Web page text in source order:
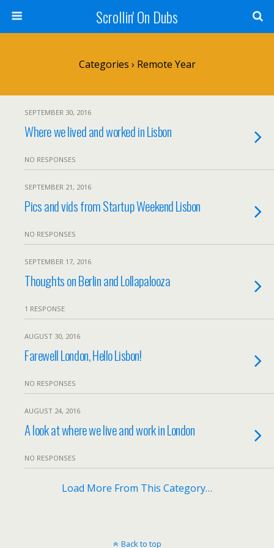
Scrollin' On Dubs
Categories › Remote Year
SEPTEMBER 30, 2016
Where we lived and worked in Lisbon
NO RESPONSES
SEPTEMBER 21, 2016
Pics and vids from Startup Weekend Lisbon
NO RESPONSES
SEPTEMBER 17, 2016
Thoughts on Berlin and Lollapalooza
1 RESPONSE
AUGUST 30, 2016
Farewell London, Hello Lisbon!
NO RESPONSES
AUGUST 24, 2016
A look at where we live and work in London
NO RESPONSES
Load More From This Category…
Back to top